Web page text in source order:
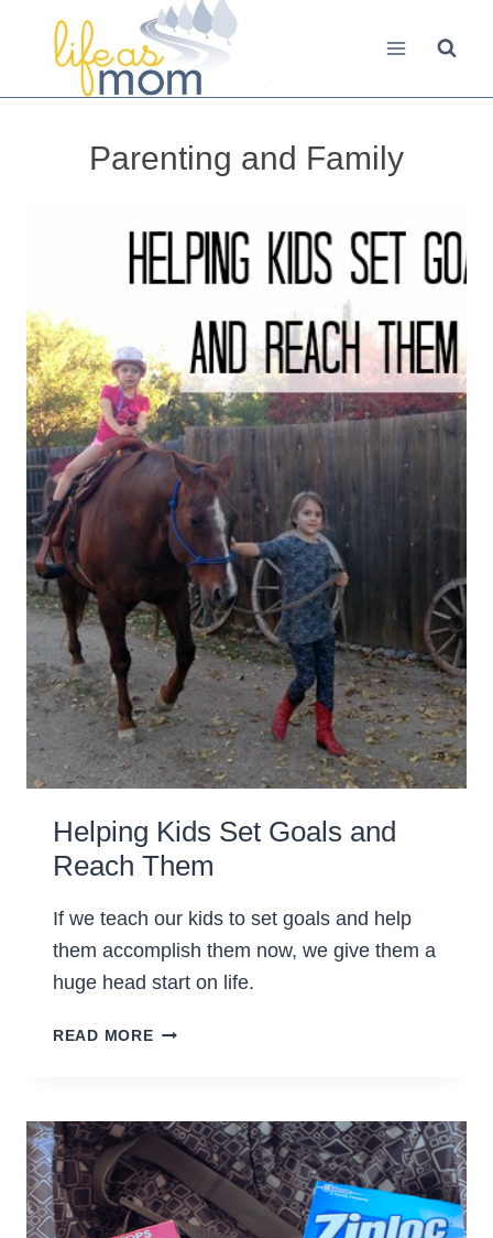
Parenting and Family
Helping Kids Set Goals and
Reach Them
If we teach our kids to set goals and help
them accomplish them now, we give them a
huge head start on life.
READ MOREHELPING
AND
REACH
THEM